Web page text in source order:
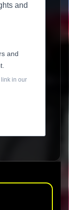
and
and
in our